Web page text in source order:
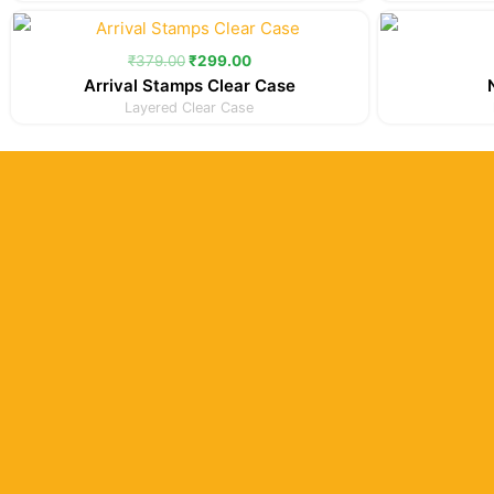
₹379.00
Original
price
was:
₹299.00
Current
price
is:
Arrival Stamps Clear Case
Layered Clear Case